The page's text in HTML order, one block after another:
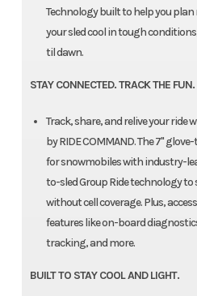
Technology built to help you
your sled cool in tough
til dawn.
STAY CONNECTED. TRACK THE FUN.
Track, share, and relive your ride
by RIDE COMMAND. The 7"
for snowmobiles with industry-
to-sled Group Ride technology to
without cell coverage. Plus,
features like on-board
tracking, and more.
BUILT TO STAY COOL AND LIGHT.